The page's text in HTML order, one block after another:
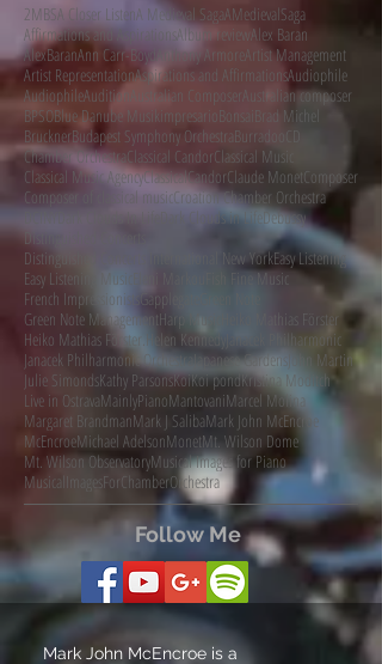
2MBSA Closer ListenA Medieval SagaAMedievalSaga
Affirmations and AspirationsAlbum review Alex Baran
AlexBaranAnn Carr-Boyd Anthony Armore
Artist Management
Artist RepresentationAspirations and AffirmationsAudiophile
AudiophileAudition
Australian Composer
Australian composer
BPSOBlue Danube Musikimpresario Bonsai
Brad Michel
BrucknerBudapest Symphony Orchestra Burradoo CD
Chamber OrchestraClassical CandorClassical Music
Classical Music AgencyClassicalCandorClaude MonetComposer
Composer of classical musicCroation Chamber Orchestra
Dark Clouds In Life Dark Clouds in LifeDebussy
Distinguished Concerts
Distinguished Concerts International New YorkEasy Listening
Easy Listening Music
Fish Fine Music
French Impressionists
Gapplegate
Green Note ManagementHarp Music
Heiko Mathias Förster
Heiko Mathias Förster.
Helen Kennedy
Janacek Philharmonic
Janacek Philharmonic OrchestraJapanese Gardens
John Martin
Julie SimondsKathy ParsonsKoiKoi pondKristina Moditch
Live in OstravaMainlyPianoMantovaniMarcel Molina
Margaret BrandmanMark J SalibaMark John McEncroe
McEncroeMichael AdelsonMonetMt. Wilson Dome
Mt. Wilson ObservatoryMusical Images for Piano
MusicalImagesForChamberOrchestra
Follow Me
Mark John McEncroe is a